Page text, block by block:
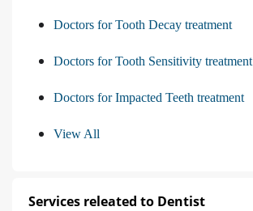
Doctors for Tooth Decay treatment
Doctors for Tooth Sensitivity treatment
Doctors for Impacted Teeth treatment
View All
Services releated to Dentist